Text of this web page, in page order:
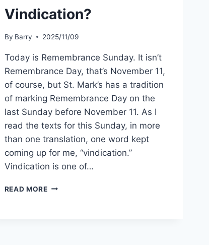
Vindication?
By Barry 2025/11/09
Today is Remembrance Sunday. It isn’t
Remembrance Day, that’s November 11,
of course, but St. Mark’s has a tradition
of marking Remembrance Day on the
last Sunday before November 11. As I
read the texts for this Sunday, in more
than one translation, one word kept
coming up for me, “vindication.”
Vindication is one of…
READ MOREVINDICATION?